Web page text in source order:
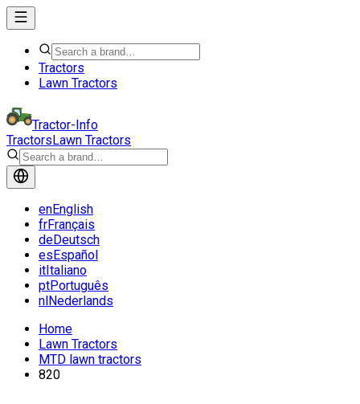
Tractors
Lawn Tractors
Tractor-Info
TractorsLawn Tractors
enEnglish
frFrançais
deDeutsch
esEspañol
itItaliano
ptPortuguês
nlNederlands
Home
Lawn Tractors
MTD lawn tractors
820